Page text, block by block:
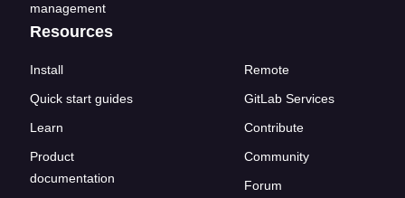
management
Resources
Install
Quick start guides
Learn
Product
documentation
Remote
GitLab Services
Contribute
Community
Forum